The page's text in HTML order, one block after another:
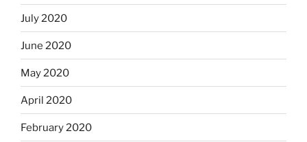
July 2020
June 2020
May 2020
April 2020
February 2020